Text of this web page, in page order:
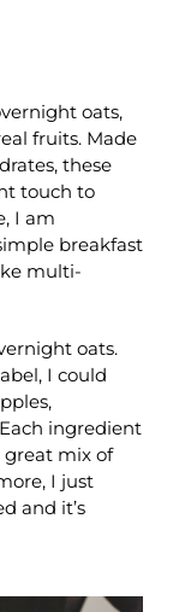
oats,
fruits. Made
these
touch to
I am
breakfast
multi-
oats.
I could
ingredient
great mix of
I just
and it’s